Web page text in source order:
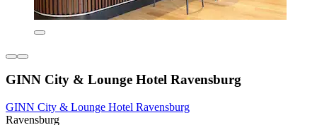
GINN City & Lounge Hotel Ravensburg
GINN City & Lounge Hotel Ravensburg
Ravensburg